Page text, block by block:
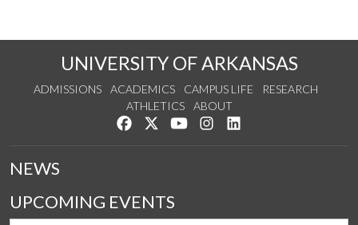
UNIVERSITY OF ARKANSAS
ADMISSIONS ACADEMICS CAMPUS LIFE
RESEARCH
ATHLETICS
ABOUT
Like us on Facebook
Follow us on Twitter
Watch us on YouTube
See us on Instagram
NEWS
UPCOMING EVENTS